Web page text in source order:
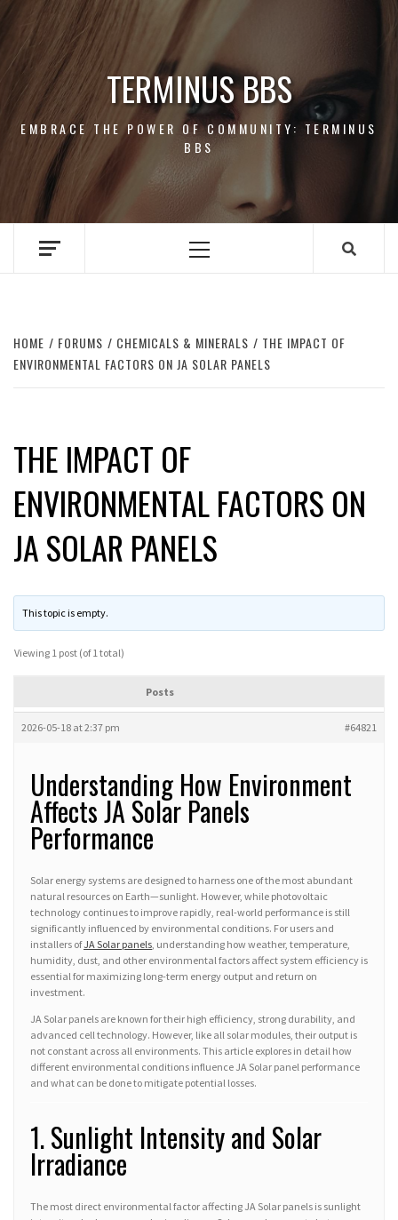
Skip
content
TERMINUS BBS
EMBRACE THE POWER OF COMMUNITY: TERMINUS
BBS
Primary
HOME FORUMS CHEMICALS & MINERALS
THE IMPACT OF
ENVIRONMENTAL FACTORS ON JA SOLAR PANELS
THE IMPACT OF
ENVIRONMENTAL FACTORS ON
JA SOLAR PANELS
This topic is empty.
Viewing 1 post (of 1 total)
Posts
2026-05-18 at 2:37 pm #64821
Understanding How Environment
Affects JA Solar Panels
Performance
Solar energy systems are designed to harness one of the most abundant
natural resources on Earth—sunlight. However, while photovoltaic
technology continues to improve rapidly, real-world performance is still
significantly influenced by environmental conditions. For users and
installers ofJA Solar panels, understanding how weather, temperature,
humidity, dust, and other environmental factors affect system efficiency is
essential for maximizing long-term energy output and return on
investment.
JA Solar panels are known for their high efficiency, strong durability, and
advanced cell technology. However, like all solar modules, their output is
not constant across all environments. This article explores in detail how
different environmental conditions influence JA Solar panel performance
and what can be done to mitigate potential losses.
1. Sunlight Intensity and Solar
Irradiance
The most direct environmental factor affecting JA Solar panels is sunlight